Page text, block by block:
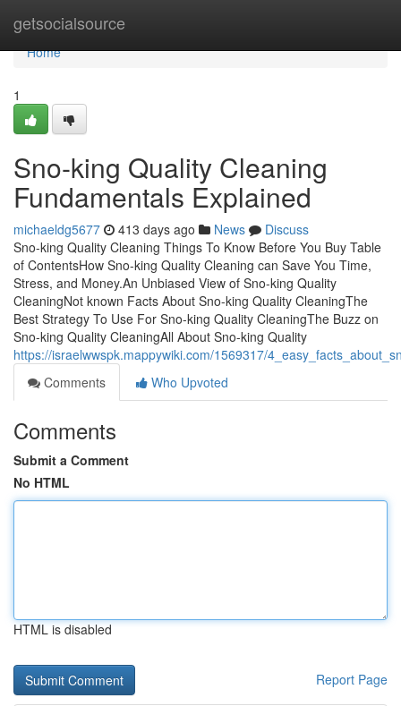
getsocialsource
Home
Home
1
Sno-king Quality Cleaning
Fundamentals Explained
michaeldg5677 413 days ago News
Discuss
Sno-king Quality Cleaning Things To Know Before You Buy Table
of ContentsHow Sno-king Quality Cleaning can Save You Time,
Stress, and Money.An Unbiased View of Sno-king Quality
CleaningNot known Facts About Sno-king Quality CleaningThe
Best Strategy To Use For Sno-king Quality CleaningThe Buzz on
Sno-king Quality CleaningAll About Sno-king Quality
https://israelwwspk.mappywiki.com/1569317/
Comments
Who Upvoted
Comments
Submit a Comment
No HTML
HTML is disabled
Report Page